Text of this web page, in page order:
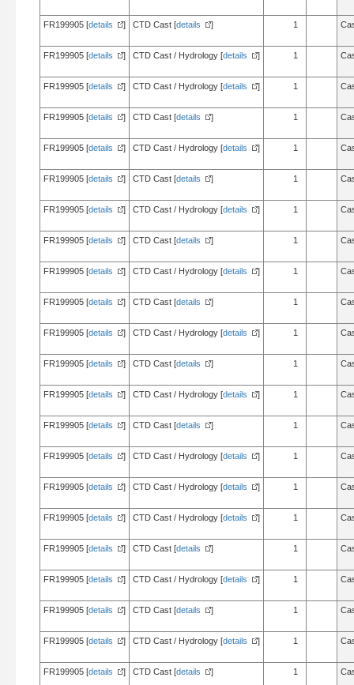
FR199905 [details ] CTD Cast [details ] 1
FR199905 [details ] CTD Cast / Hydrology [details ] 1
FR199905 [details ] CTD Cast / Hydrology [details ] 1
FR199905 [details ] CTD Cast [details ] 1
FR199905 [details ] CTD Cast / Hydrology [details ] 1
FR199905 [details ] CTD Cast [details ] 1
FR199905 [details ] CTD Cast / Hydrology [details ] 1
FR199905 [details ] CTD Cast [details ] 1
FR199905 [details ] CTD Cast / Hydrology [details ] 1
FR199905 [details ] CTD Cast [details ] 1
FR199905 [details ] CTD Cast / Hydrology [details ] 1
FR199905 [details ] CTD Cast [details ] 1
FR199905 [details ] CTD Cast / Hydrology [details ] 1
FR199905 [details ] CTD Cast [details ] 1
FR199905 [details ] CTD Cast / Hydrology [details ] 1
FR199905 [details ] CTD Cast / Hydrology [details ] 1
FR199905 [details ] CTD Cast / Hydrology [details ] 1
FR199905 [details ] CTD Cast [details ] 1
FR199905 [details ] CTD Cast / Hydrology [details ] 1
FR199905 [details ] CTD Cast [details ] 1
FR199905 [details ] CTD Cast / Hydrology [details ] 1
FR199905 [details ] CTD Cast [details ] 1